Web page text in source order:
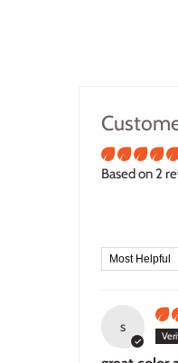
Based on 2
Sort by
s